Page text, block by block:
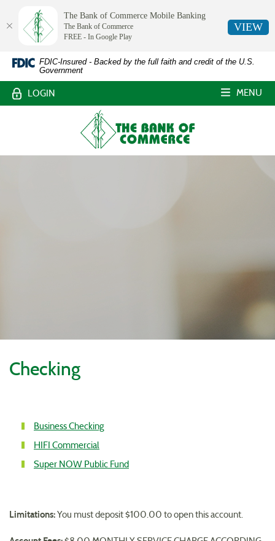
Skip
Navigation
Documents
Document
The
Bank
of
Commerce,
White
The Bank of Commerce Mobile Banking
The Bank of Commerce
FREE - In Google Play
VIEW
FDIC-Insured - Backed by the full faith and credit of the U.S.
Government
LOGIN MENU
Commerce
Checking
Account
1
Link
Business Checking
Account
2
Link
HIFI Commercial
Account
Super NOW Public Fund
Limitations: You must deposit $100.00 to open this account.